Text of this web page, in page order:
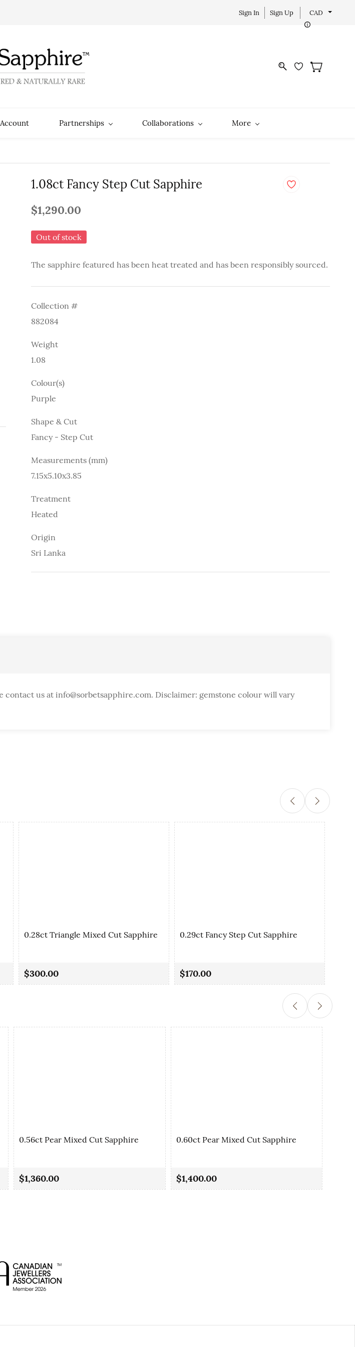
Sign In Sign Up CAD
Partnerships Collaborations More
1.08ct Fancy Step Cut Sapphire
$1,290.00
Out of stock
The sapphire featured has been heat treated and has been responsibly sourced.
Collection #
882084
Weight
1.08
Colour(s)
Purple
Shape & Cut
Fancy - Step Cut
Measurements (mm)
7.15x5.10x3.85
Treatment
Heated
Origin
Sri Lanka
us at info@sorbetsapphire.com. Disclaimer: gemstone colour will vary
0.28ct Triangle Mixed Cut Sapphire
$300.00
0.29ct Fancy Step Cut Sapphire
$170.00
0.56ct Pear Mixed Cut Sapphire
$1,360.00
0.60ct Pear Mixed Cut Sapphire
$1,400.00